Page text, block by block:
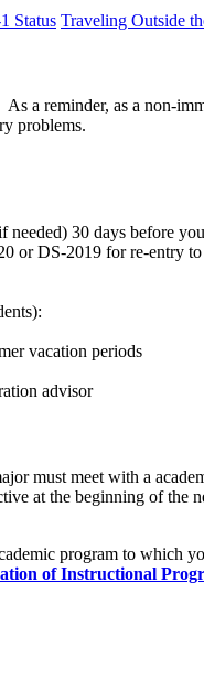
Status Traveling Outside
a reminder, as a non-
problems.
30 days before
or DS-2019 for re-entry
vacation periods
advisor
must meet with a
at the beginning of the
program to which
of Instructional